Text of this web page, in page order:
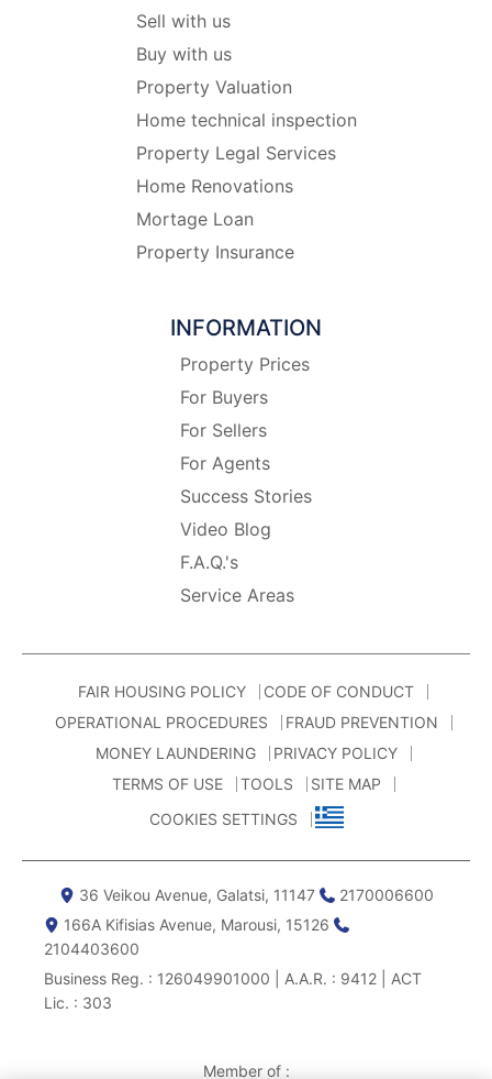
Sell with us
Buy with us
Property Valuation
Home technical inspection
Property Legal Services
Home Renovations
Mortage Loan
Property Insurance
INFORMATION
Property Prices
For Buyers
For Sellers
For Agents
Success Stories
Video Blog
F.A.Q.'s
Service Areas
FAIR HOUSING POLICY
CODE OF CONDUCT
OPERATIONAL PROCEDURES
FRAUD PREVENTION
MONEY LAUNDERING
PRIVACY POLICY
TERMS OF USE
TOOLS
SITE MAP
COOKIES SETTINGS
36 Veikou Avenue, Galatsi, 11147
2170006600
166Α Kifisias Avenue, Marousi, 15126
2104403600
Business Reg. : 126049901000 | A.A.R. : 9412 | ACT
Lic. : 303
Member of :